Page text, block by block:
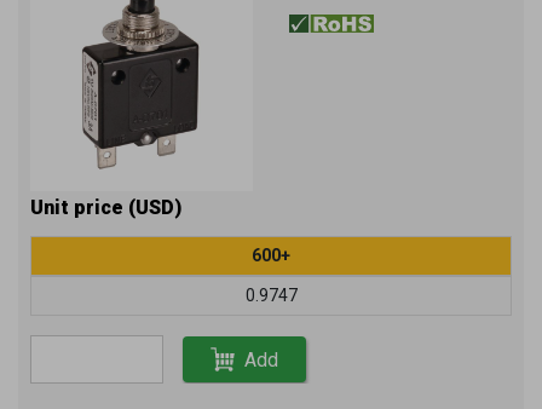
Unit price (USD)
600+
0.9747
Add